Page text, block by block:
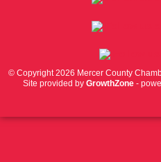
© Copyright 2026 Mercer County
Site provided by GrowthZone -